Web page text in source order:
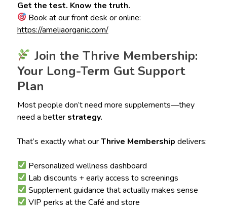
Get the test. Know the truth.
Book at our front desk or online:
https://ameliaorganic.com/
Join the Thrive Membership:
Your Long-Term Gut Support
Plan
Most people don’t need more supplements—they
need a better strategy.
That’s exactly what ourThrive Membership delivers:
Personalized wellness dashboard
Lab discounts + early access to screenings
Supplement guidance that actually makes sense
VIP perks at the Café and store